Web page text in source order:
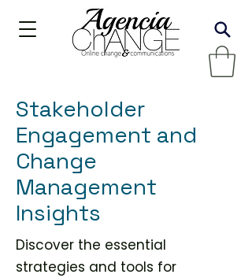
Stakeholder
Engagement and
Change
Management
Insights
Discover the essential
strategies and tools for